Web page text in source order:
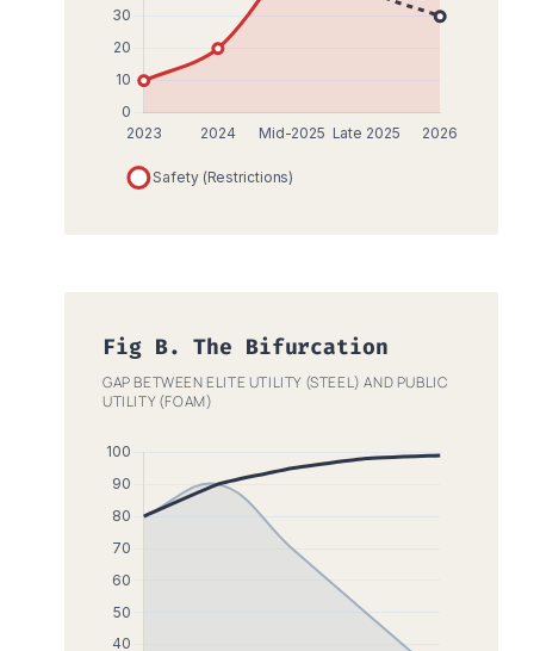
Fig B. The Bifurcation
GAP BETWEEN ELITE UTILITY (STEEL) AND PUBLIC
UTILITY (FOAM)